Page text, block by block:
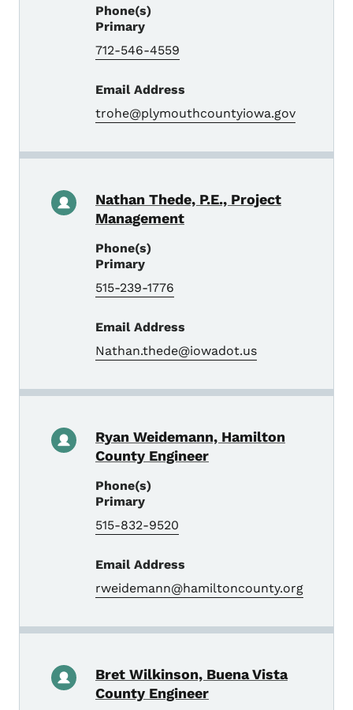
Phone(s)
Primary
712-546-4559
Email Address
trohe@plymouthcountyiowa.gov
Nathan Thede, P.E., Project
Management
Phone(s)
Primary
515-239-1776
Email Address
Nathan.thede@iowadot.us
Ryan Weidemann, Hamilton
County Engineer
Phone(s)
Primary
515-832-9520
Email Address
rweidemann@hamiltoncounty.org
Bret Wilkinson, Buena Vista
County Engineer